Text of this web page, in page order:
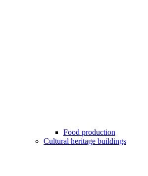
Food production
Cultural heritage buildings